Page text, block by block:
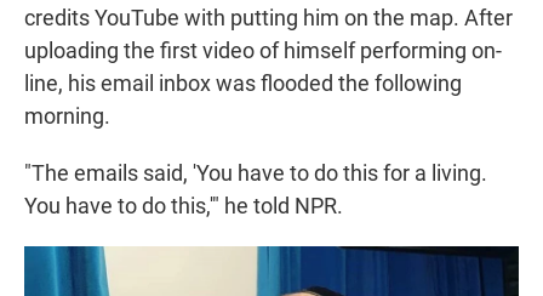
credits YouTube with putting him on the map. After
uploading the first video of himself performing on-
line, his email inbox was flooded the following
morning.
"The emails said, 'You have to do this for a living.
You have to do this,'" he told NPR.